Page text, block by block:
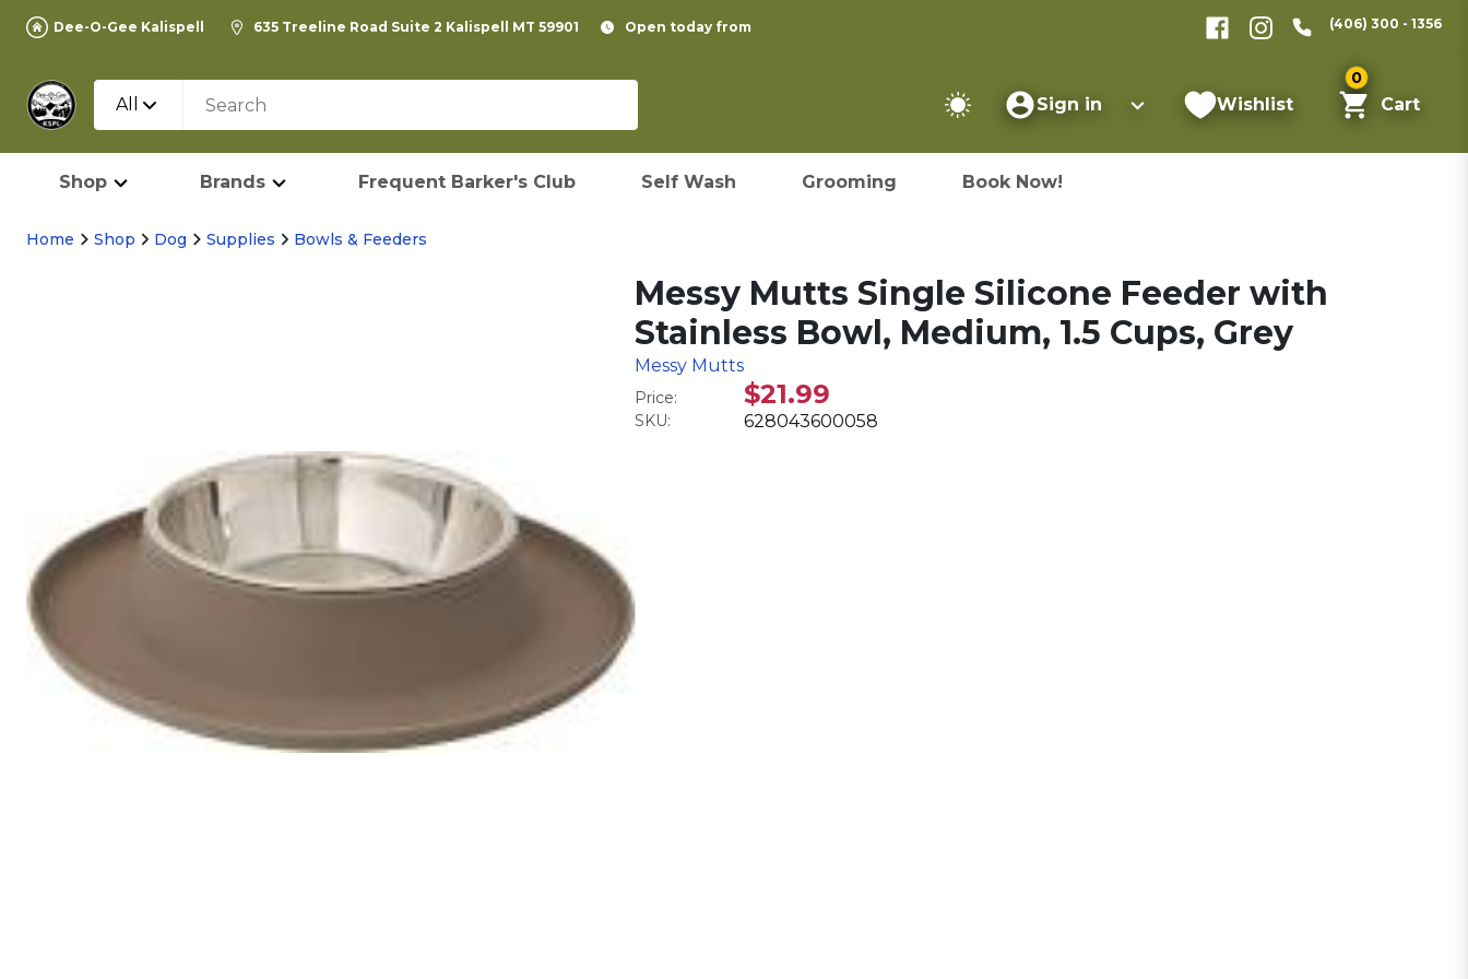
Dee-O-Gee Kalispell 635 Treeline Road Suite 2 Kalispell MT 59901 Open today from (406) 300 - 1356
All Sign in Wishlist
0
Cart
Shop Brands Frequent Barker's Club Self Wash Grooming Book Now!
Home Shop Dog Supplies Bowls & Feeders
Messy Mutts Single Silicone Feeder with
Stainless Bowl, Medium, 1.5 Cups, Grey
Messy Mutts
Price: $21.99
SKU: 628043600058